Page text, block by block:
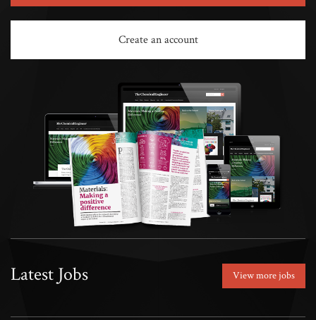
Create an account
Latest Jobs View more jobs